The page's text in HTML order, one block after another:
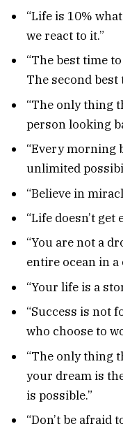
“Life is 10%
we react to it.”
“The best time
The second best
“The only thing
person looking
“Every morning
unlimited
“Believe in
“Life doesn’t
“You are not a
entire ocean in a
“Your life is a
“Success is not
who choose to
“The only thing
your dream is
is possible.”
“Don’t be afraid